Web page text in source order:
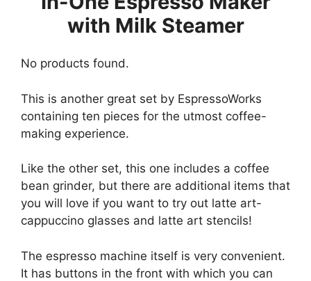
with Milk Steamer
No products found.
This is another great set by EspressoWorks
containing ten pieces for the utmost coffee-
making experience.
Like the other set, this one includes a coffee
bean grinder, but there are additional items that
you will love if you want to try out latte art-
cappuccino glasses and latte art stencils!
The espresso machine itself is very convenient.
It has buttons in the front with which you can